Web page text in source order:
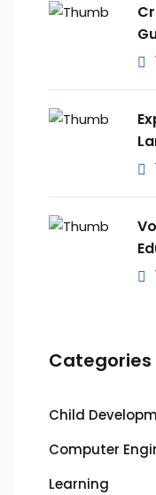
Categories
Child
Computer
Learning